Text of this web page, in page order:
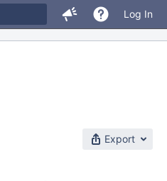
Log In
Export